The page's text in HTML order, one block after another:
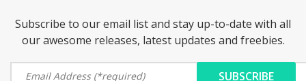
Subscribe to our email list and stay up-to-date with all
our awesome releases, latest updates and freebies.